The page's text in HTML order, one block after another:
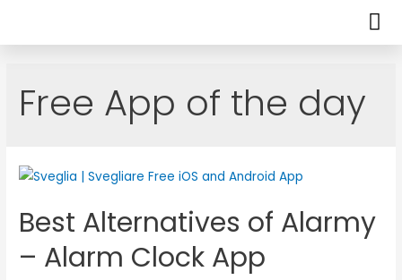
Free App of the day
Best Alternatives of Alarmy
– Alarm Clock App